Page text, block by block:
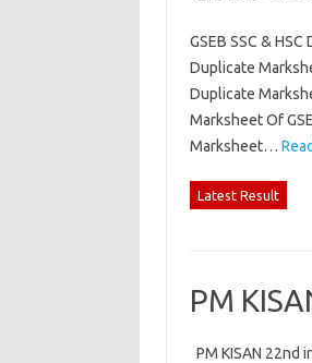
GSEB SSC &
Duplicate
Duplicate
Marksheet Of
Marksheet…
Latest Result
PM
PM KISAN 22nd